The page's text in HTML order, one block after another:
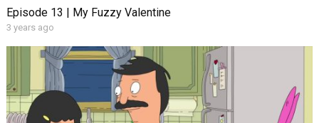
Episode 13 | My Fuzzy Valentine
3 years ago